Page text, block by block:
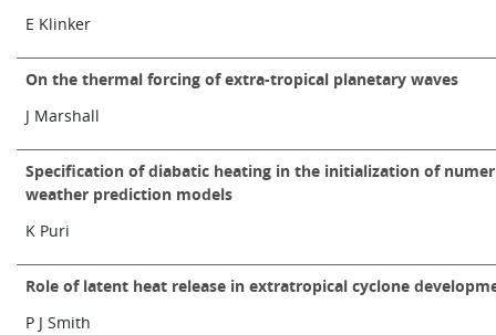
E Klinker
On the thermal forcing of extra-tropical planetary waves
J Marshall
Specification of diabatic heating in the initialization of
weather prediction models
K Puri
Role of latent heat release in extratropical cyclone
P J Smith